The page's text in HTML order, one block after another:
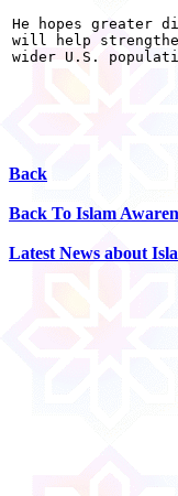
He hopes greater
will help
wider U.S.
Back
Back To Islam
Latest News about